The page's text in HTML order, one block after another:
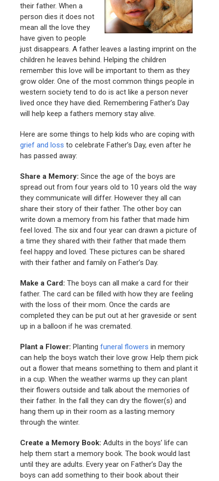
their father. When a
person dies it does not
mean all the love they
have given to people
just disappears. A father leaves a lasting imprint on the
children he leaves behind. Helping the children
remember this love will be important to them as they
grow older. One of the most common things people in
western society tend to do is act like a person never
lived once they have died. Remembering Father’s Day
will help keep a fathers memory stay alive.
Here are some things to help kids who are coping with
grief and loss to celebrate Father’s Day, even after he
has passed away:
Share a Memory:Since the age of the boys are
spread out from four years old to 10 years old the way
they communicate will differ. However they all can
share their story of their father. The other boy can
write down a memory from his father that made him
feel loved. The six and four year can drawn a picture of
a time they shared with their father that made them
feel happy and loved. These pictures can be shared
with their father and family on Father’s Day.
Make a Card:The boys can all make a card for their
father. The card can be filled with how they are feeling
with the loss of their mom. Once the cards are
completed they can be put out at her graveside or sent
up in a balloon if he was cremated.
Plant a Flower:Plantingfuneral flowers in memory
can help the boys watch their love grow. Help them pick
out a flower that means something to them and plant it
in a cup. When the weather warms up they can plant
their flowers outside and talk about the memories of
their father. In the fall they can dry the flower(s) and
hang them up in their room as a lasting memory
through the winter.
Create a Memory Book:Adults in the boys’ life can
help them start a memory book. The book would last
until they are adults. Every year on Father’s Day the
boys can add something to their book about their